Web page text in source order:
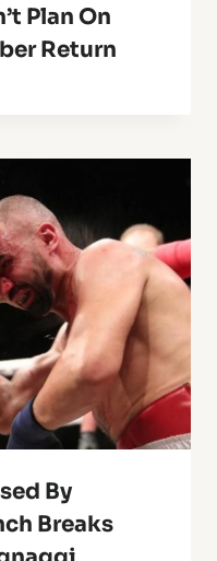
Plan On
Return
By
Breaks